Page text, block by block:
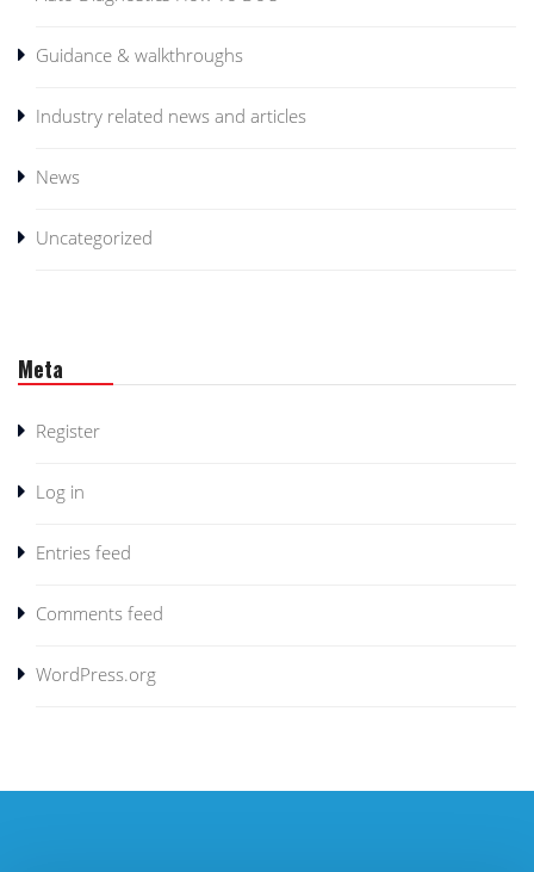
Guidance & walkthroughs
Industry related news and articles
News
Uncategorized
Meta
Register
Log in
Entries feed
Comments feed
WordPress.org